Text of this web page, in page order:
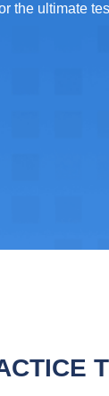
the ultimate